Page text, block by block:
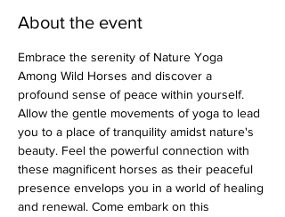
About the event
Embrace the serenity of Nature Yoga
Among Wild Horses and discover a
profound sense of peace within yourself.
Allow the gentle movements of yoga to lead
you to a place of tranquility amidst nature's
beauty. Feel the powerful connection with
these magnificent horses as their peaceful
presence envelops you in a world of healing
and renewal. Come embark on this